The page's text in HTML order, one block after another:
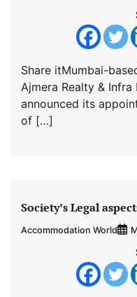
Share itMumbai-
Ajmera Realty & Infra
announced its
of […]
Society’s Legal
Accommodation World